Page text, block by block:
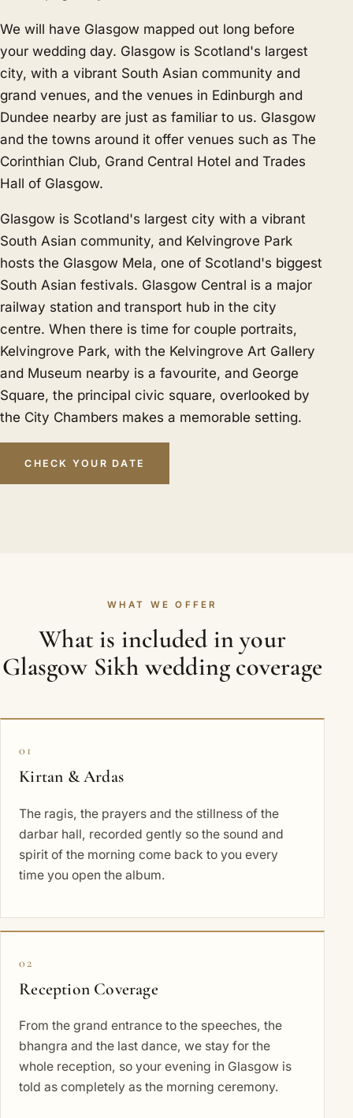
We will have Glasgow mapped out long before
your wedding day. Glasgow is Scotland's largest
city, with a vibrant South Asian community and
grand venues, and the venues in Edinburgh and
Dundee nearby are just as familiar to us. Glasgow
and the towns around it offer venues such as The
Corinthian Club, Grand Central Hotel and Trades
Hall of Glasgow.
Glasgow is Scotland's largest city with a vibrant
South Asian community, and Kelvingrove Park
hosts the Glasgow Mela, one of Scotland's biggest
South Asian festivals. Glasgow Central is a major
railway station and transport hub in the city
centre. When there is time for couple portraits,
Kelvingrove Park, with the Kelvingrove Art Gallery
and Museum nearby is a favourite, and George
Square, the principal civic square, overlooked by
the City Chambers makes a memorable setting.
CHECK YOUR DATE
WHAT WE OFFER
What is included in your
Glasgow Sikh wedding coverage
01
Kirtan & Ardas
The ragis, the prayers and the stillness of the
darbar hall, recorded gently so the sound and
spirit of the morning come back to you every
time you open the album.
02
Reception Coverage
From the grand entrance to the speeches, the
bhangra and the last dance, we stay for the
whole reception, so your evening in Glasgow is
told as completely as the morning ceremony.